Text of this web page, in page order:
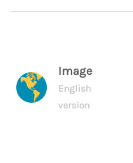
Image
English
version